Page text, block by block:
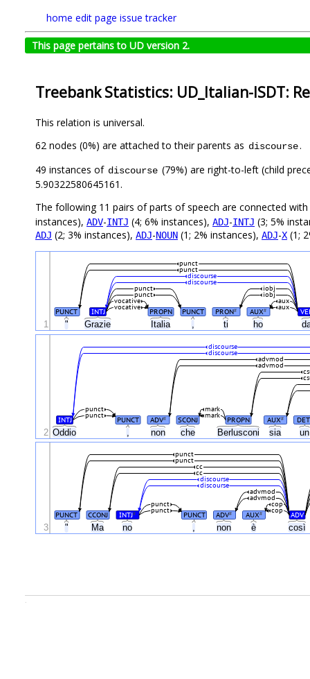
home edit page issue tracker
This page pertains to UD version 2.
Treebank Statistics: UD_Italian-ISDT:
This relation is universal.
62 nodes (0%) are attached to their parents as discourse.
49 instances of discourse (79%) are right-to-left (child
5.90322580645161.
The following 11 pairs of parts of speech are connected with
instances), ADV-INTJ (4; 6% instances), ADJ-INTJ (3; 5%
ADJ (2; 3% instances), ADJ-NOUN (1; 2% instances), ADJ-X (1;
" Grazie Italia , ti ho
PUNCT INTJ PROPN PUNCT PRON# AUX# aux
aux
vocative
vocative
iobj
iobj
punct
punct
discourse
discourse
punct
punct
1
Oddio non che Berlusconi sia
INTJ PUNCT ADV# SCONJ PROPN AUX# DET
punct
punct
mark
mark
advmod
advmod
discourse
discourse
2
" Ma no , non è così
PUNCT CCONJ INTJ# PUNCT ADV# AUX# ADV
punct
punct
cop
cop
advmod
advmod
discourse
discourse
cc
cc
punct
punct
3
.